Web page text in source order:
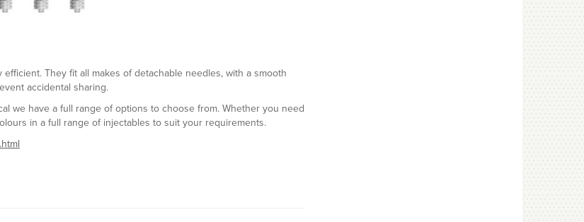
They fit all makes of detachable needles, with a smooth
accidental sharing.
we have a full range of options to choose from. Whether you need
in a full range of injectables to suit your requirements.